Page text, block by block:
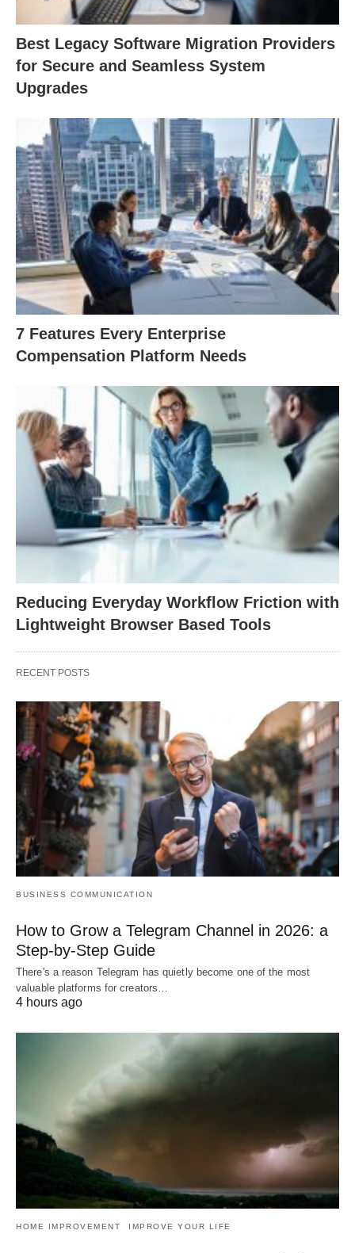
Best Legacy Software Migration Providers
for Secure and Seamless System
Upgrades
7 Features Every Enterprise
Compensation Platform Needs
Reducing Everyday Workflow Friction with
Lightweight Browser Based Tools
RECENT POSTS
BUSINESS COMMUNICATION
How to Grow a Telegram Channel in 2026: a
Step-by-Step Guide
There's a reason Telegram has quietly become one of the most
valuable platforms for creators…
4 hours ago
HOME IMPROVEMENT IMPROVE YOUR LIFE